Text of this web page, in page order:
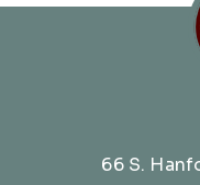
66 S.